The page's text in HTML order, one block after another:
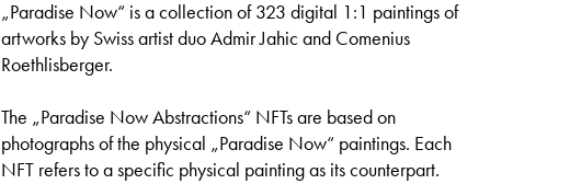
„Paradise Now“ is a collection of 323 digital 1:1 paintings of
artworks by Swiss artist duo Admir Jahic and Comenius
Roethlisberger.
The „Paradise Now Abstractions“ NFTs are based on
photographs of the physical „Paradise Now“ paintings. Each
NFT refers to a specific physical painting as its counterpart.